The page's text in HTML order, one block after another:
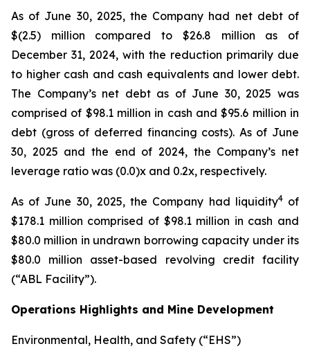
As of June 30, 2025, the Company had net debt of
$(2.5) million compared to $26.8 million as of
December 31, 2024, with the reduction primarily due
to higher cash and cash equivalents and lower debt.
The Company’s net debt as of June 30, 2025 was
comprised of $98.1 million in cash and $95.6 million in
debt (gross of deferred financing costs). As of June
30, 2025 and the end of 2024, the Company’s net
leverage ratio was (0.0)x and 0.2x, respectively.
As of June 30, 2025, the Company had liquidity4of
$178.1 million comprised of $98.1 million in cash and
$80.0 million in undrawn borrowing capacity under its
$80.0 million asset-based revolving credit facility
(“ABL Facility”).
Operations Highlights and Mine Development
Environmental, Health, and Safety (“EHS”)